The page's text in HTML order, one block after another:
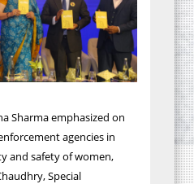
Sharma emphasized on
agencies in
and safety of women,
Special